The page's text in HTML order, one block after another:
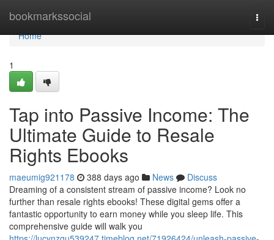
bookmarkssocial
Home
Home
1
Tap into Passive Income: The
Ultimate Guide to Resale
Rights Ebooks
maeumig921178 388 days ago News
Discuss
Dreaming of a consistent stream of passive income? Look no
further than resale rights ebooks! These digital gems offer a
fantastic opportunity to earn money while you sleep life. This
comprehensive guide will walk you